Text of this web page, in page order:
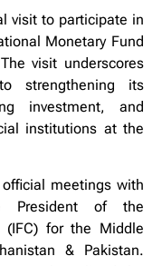
visit to participate in
Monetary Fund
visit underscores
strengthening its
investment, and
institutions at the
meetings with
President of the
(IFC) for the Middle
& Pakistan.